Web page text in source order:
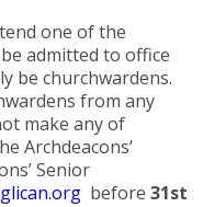
one of the
admitted to office
be churchwardens.
from any
make any of
Archdeacons’
Senior
before 31st